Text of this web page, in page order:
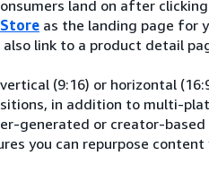
land on after
as the landing page for
also link to a product detail
(9:16) or horizontal
in addition to multi-
generated or creator-based
you can repurpose